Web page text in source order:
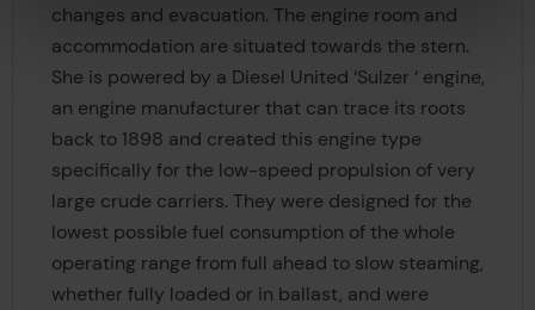
changes and evacuation. The engine room and
accommodation are situated towards the stern.
She is powered by a Diesel United ‘Sulzer ‘ engine,
an engine manufacturer that can trace its roots
back to 1898 and created this engine type
specifically for the low-speed propulsion of very
large crude carriers. They were designed for the
lowest possible fuel consumption of the whole
operating range from full ahead to slow steaming,
whether fully loaded or in ballast, and were